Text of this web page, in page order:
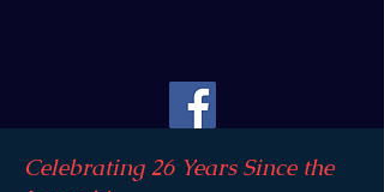
Celebrating 26 Years Since the